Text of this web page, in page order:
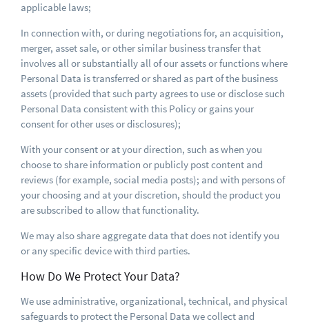
applicable laws;
In connection with, or during negotiations for, an acquisition,
merger, asset sale, or other similar business transfer that
involves all or substantially all of our assets or functions where
Personal Data is transferred or shared as part of the business
assets (provided that such party agrees to use or disclose such
Personal Data consistent with this Policy or gains your
consent for other uses or disclosures);
With your consent or at your direction, such as when you
choose to share information or publicly post content and
reviews (for example, social media posts); and with persons of
your choosing and at your discretion, should the product you
are subscribed to allow that functionality.
We may also share aggregate data that does not identify you
or any specific device with third parties.
How Do We Protect Your Data?
We use administrative, organizational, technical, and physical
safeguards to protect the Personal Data we collect and